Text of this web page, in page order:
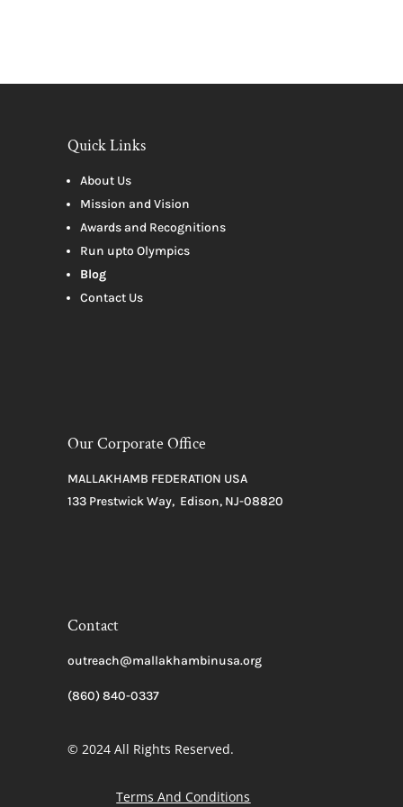
Quick Links
About Us
Mission and Vision
Awards and Recognitions
Run upto Olympics
Blog
Contact Us
Our Corporate Office
MALLAKHAMB FEDERATION USA
133 Prestwick Way, Edison, NJ-08820
Contact
outreach@mallakhambinusa.org
(860) 840-0337
© 2024 All Rights Reserved.
Terms And Conditions